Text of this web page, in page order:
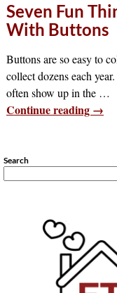
Seven Fun
With Buttons
Buttons are so easy to
collect dozens each
often show up in the …
Continue reading →
Search